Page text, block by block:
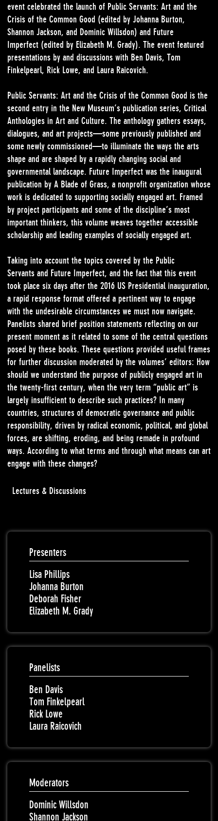
event celebrated the launch of Public Servants: Art and the
Crisis of the Common Good (edited by Johanna Burton,
Shannon Jackson, and Dominic Willsdon) and Future
Imperfect (edited by Elizabeth M. Grady). The event featured
presentations by and discussions with Ben Davis, Tom
Finkelpearl, Rick Lowe, and Laura Raicovich.
Public Servants: Art and the Crisis of the Common Good is the
second entry in the New Museum’s publication series, Critical
Anthologies in Art and Culture. The anthology gathers essays,
dialogues, and art projects—some previously published and
some newly commissioned—to illuminate the ways the arts
shape and are shaped by a rapidly changing social and
governmental landscape. Future Imperfect was the inaugural
publication by A Blade of Grass, a nonprofit organization whose
work is dedicated to supporting socially engaged art. Framed
by project participants and some of the discipline’s most
important thinkers, this volume weaves together accessible
scholarship and leading examples of socially engaged art.
Taking into account the topics covered by the Public
Servants and Future Imperfect, and the fact that this event
took place six days after the 2016 US Presidential inauguration,
a rapid response format offered a pertinent way to engage
with the undesirable circumstances we must now navigate.
Panelists shared brief position statements reflecting on our
present moment as it related to some of the central questions
posed by these books. These questions provided useful frames
for further discussion moderated by the volumes’ editors: How
should we understand the purpose of publicly engaged art in
the twenty-first century, when the very term “public art” is
largely insufficient to describe such practices? In many
countries, structures of democratic governance and public
responsibility, driven by radical economic, political, and global
forces, are shifting, eroding, and being remade in profound
ways. According to what terms and through what means can art
engage with these changes?
Lectures & Discussions
Presenters
Lisa Phillips
Johanna Burton
Deborah Fisher
Elizabeth M. Grady
Panelists
Ben Davis
Tom Finkelpearl
Rick Lowe
Laura Raicovich
Moderators
Dominic Willsdon
Shannon Jackson